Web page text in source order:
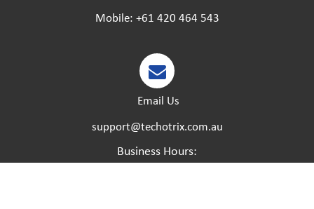
Mobile: +61 420 464 543
Email Us
support@techotrix.com.au
Business Hours: